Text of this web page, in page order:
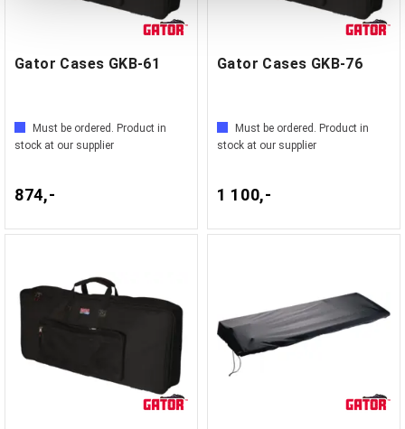
Gator Cases GKB-61
Must be ordered. Product in
stock at our supplier
874,-
Gator Cases GKB-76
Must be ordered. Product in
stock at our supplier
1 100,-